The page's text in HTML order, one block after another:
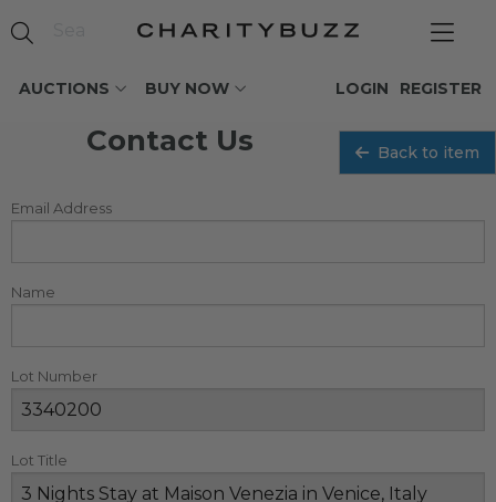
AUCTIONS BUY NOW REGISTER
LOGIN
Contact Us Back to item
Email Address
Name
Lot Number
Lot Title